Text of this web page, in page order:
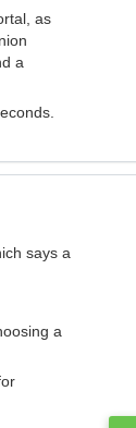
as
a
says a
a